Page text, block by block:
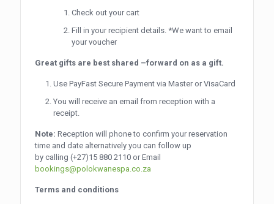
Check out your cart
Fill in your recipient details. *We want to email
your voucher
Great gifts are best shared –forward on as a gift.
Use PayFast Secure Payment via Master or VisaCard
You will receive an email from reception with a
receipt.
Note: Reception will phone to confirm your reservation
time and date alternatively you can follow up
by calling(+27)15 880 2110 or Email
bookings@polokwanespa.co.za
Terms and conditions